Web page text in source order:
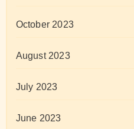
October 2023
August 2023
July 2023
June 2023